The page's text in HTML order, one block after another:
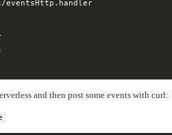
and then post some events with curl: